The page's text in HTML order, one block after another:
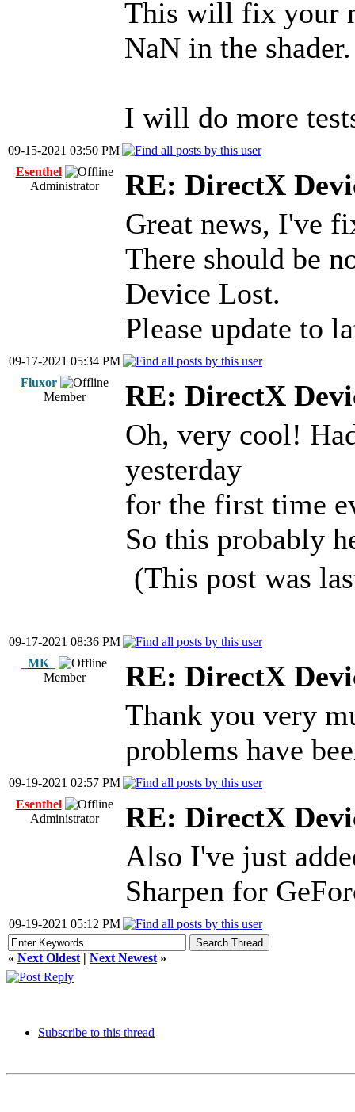
This will fix your
NaN in the shader.
I will do more
09-15-2021 03:50 PM
Esenthel
Administrator
RE: DirectX
Great news, I've
There should be
Device Lost.
Please update to
09-17-2021 05:34 PM
Fluxor
Member
RE: DirectX
Oh, very cool!
yesterday
for the first time
So this probably
(This post was
09-17-2021 08:36 PM
_MK_
Member
RE: DirectX
Thank you very
problems have
09-19-2021 02:57 PM
Esenthel
Administrator
RE: DirectX
Also I've just
Sharpen for
09-19-2021 05:12 PM
« Next Oldest | Next Newest »
Subscribe to this thread